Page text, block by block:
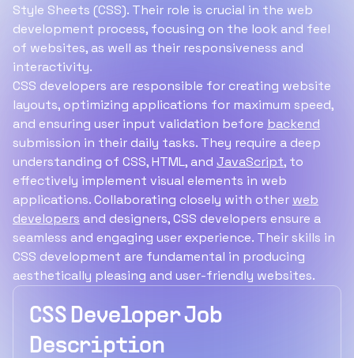
Style Sheets (CSS). Their role is crucial in the web
development process, focusing on the look and feel
of websites, as well as their responsiveness and
interactivity.
CSS developers are responsible for creating website
layouts, optimizing applications for maximum speed,
and ensuring user input validation before backend
submission in their daily tasks. They require a deep
understanding of CSS, HTML, and JavaScript, to
effectively implement visual elements in web
applications. Collaborating closely with other web
developers and designers, CSS developers ensure a
seamless and engaging user experience. Their skills in
CSS development are fundamental in producing
aesthetically pleasing and user-friendly websites.
CSS Developer Job
Description